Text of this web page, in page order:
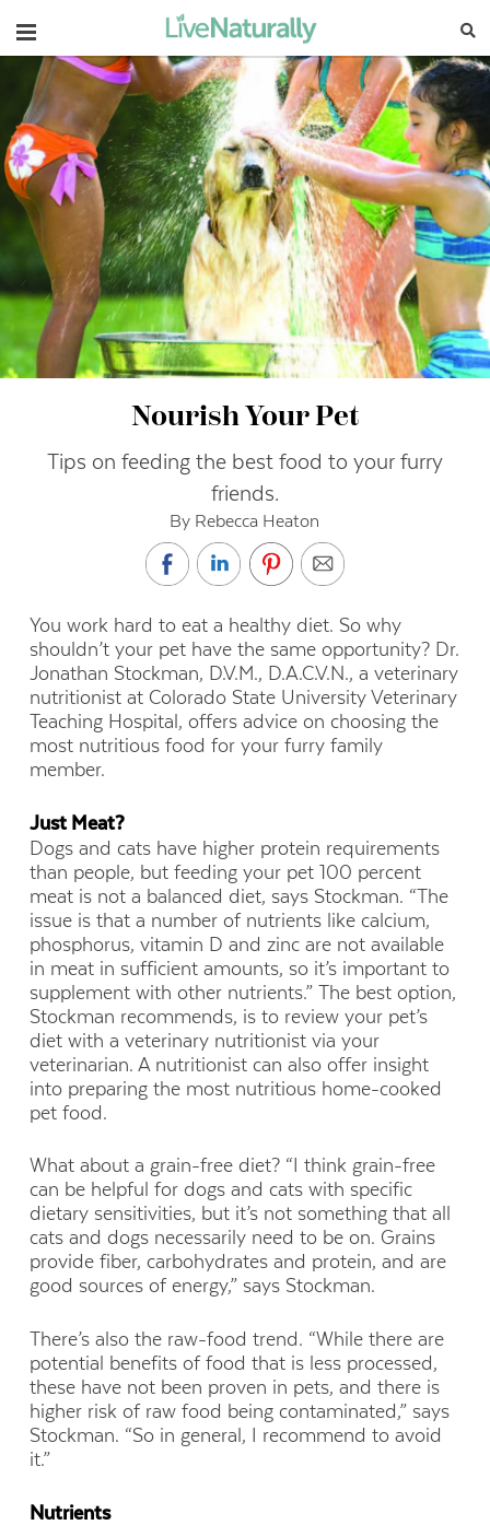
Navigation
Nourish Your Pet
Tips on feeding the best food to your furry
friends.
By Rebecca Heaton
You work hard to eat a healthy diet. So why
shouldn’t your pet have the same opportunity? Dr.
Jonathan Stockman, D.V.M., D.A.C.V.N., a veterinary
nutritionist at Colorado State University Veterinary
Teaching Hospital, offers advice on choosing the
most nutritious food for your furry family
member.
Just Meat?
Dogs and cats have higher protein requirements
than people, but feeding your pet 100 percent
meat is not a balanced diet, says Stockman. “The
issue is that a number of nutrients like calcium,
phosphorus, vitamin D and zinc are not available
in meat in sufficient amounts, so it’s important to
supplement with other nutrients.” The best option,
Stockman recommends, is to review your pet’s
diet with a veterinary nutritionist via your
veterinarian. A nutritionist can also offer insight
into preparing the most nutritious home-cooked
pet food.
What about a grain-free diet? “I think grain-free
can be helpful for dogs and cats with specific
dietary sensitivities, but it’s not something that all
cats and dogs necessarily need to be on. Grains
provide fiber, carbohydrates and protein, and are
good sources of energy,” says Stockman.
There’s also the raw-food trend. “While there are
potential benefits of food that is less processed,
these have not been proven in pets, and there is
higher risk of raw food being contaminated,” says
Stockman. “So in general, I recommend to avoid
it.”
Nutrients